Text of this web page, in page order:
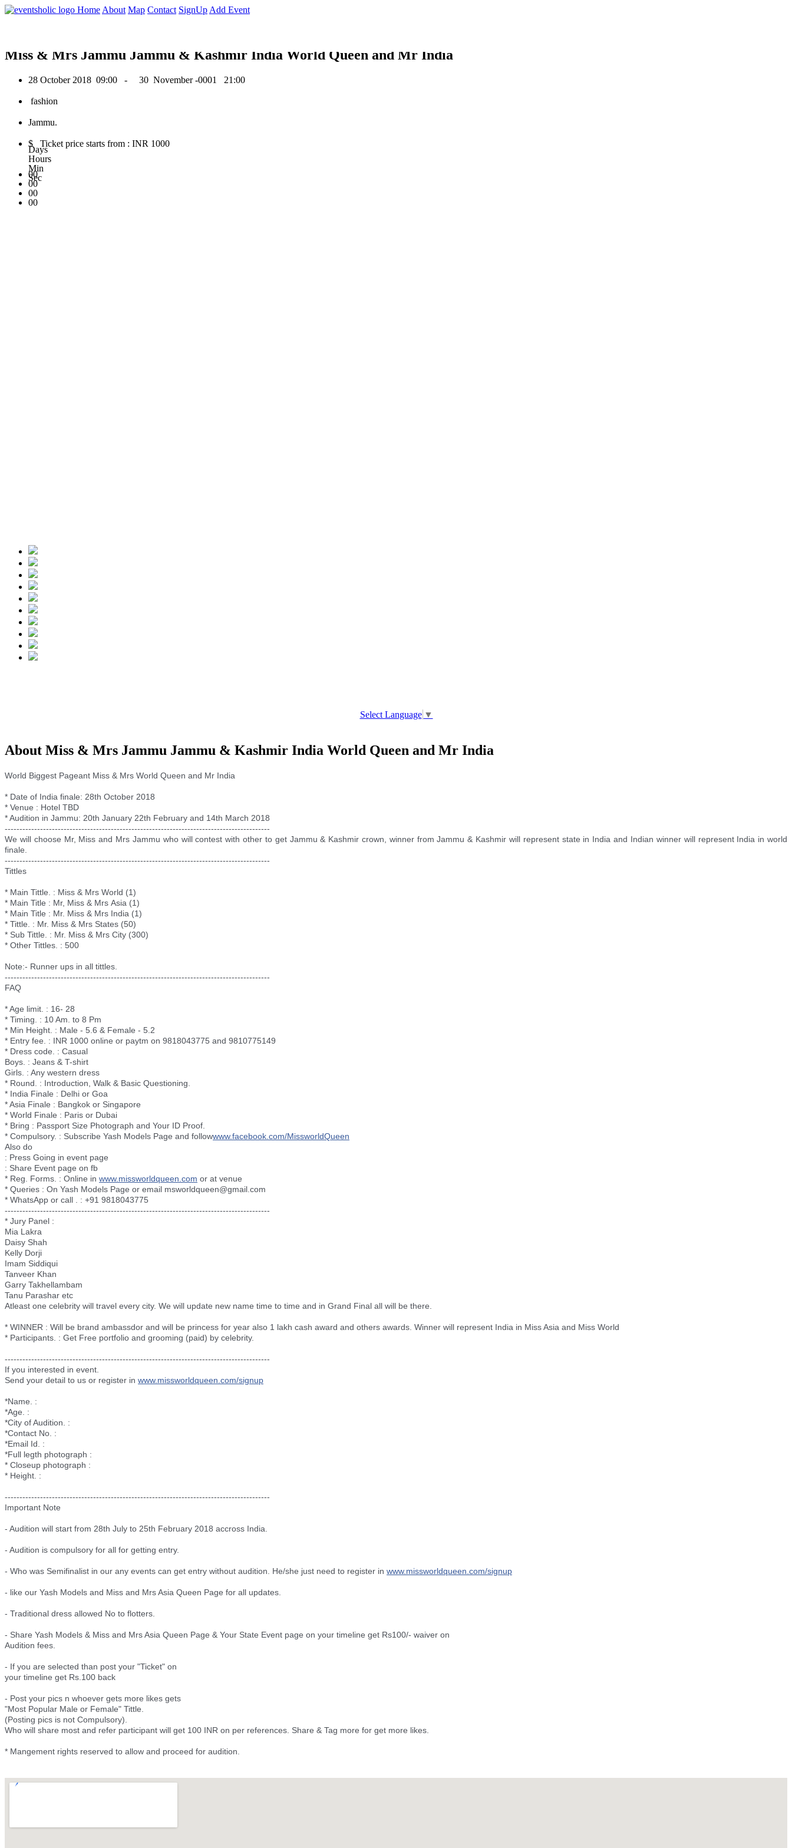
Home About Map Contact SignUp Add Event
0
Miss & Mrs Jammu Jammu & Kashmir India World Queen and Mr India
28 October 2018 09:00 - 30 November -0001 21:00
fashion
Jammu.
$ Ticket price starts from : INR 1000
00
Days
00
Hours
00
Min
00
Sec
Select Language ▼
About Miss & Mrs Jammu Jammu & Kashmir India World Queen and Mr India
World Biggest Pageant Miss & Mrs World Queen and Mr India
* Date of India finale: 28th October 2018
* Venue : Hotel TBD
* Audition in Jammu: 20th January 22th February and 14th March 2018
------------------------------------------------------------------------------------------
We will choose Mr, Miss and Mrs Jammu who will contest with other to get Jammu & Kashmir crown, winner from Jammu & Kashmir will represent state in India and Indian winner will represent India in world
finale.
------------------------------------------------------------------------------------------
Tittles
* Main Tittle. : Miss & Mrs World (1)
* Main Title : Mr, Miss & Mrs Asia (1)
* Main Title : Mr. Miss & Mrs India (1)
* Tittle. : Mr. Miss & Mrs States (50)
* Sub Tittle. : Mr. Miss & Mrs City (300)
* Other Tittles. : 500
Note:- Runner ups in all tittles.
------------------------------------------------------------------------------------------
FAQ
* Age limit. : 16- 28
* Timing. : 10 Am. to 8 Pm
* Min Height. : Male - 5.6 & Female - 5.2
* Entry fee. : INR 1000 online or paytm on 9818043775 and 9810775149
* Dress code. : Casual
Boys. : Jeans & T-shirt
Girls. : Any western dress
* Round. : Introduction, Walk & Basic Questioning.
* India Finale : Delhi or Goa
* Asia Finale : Bangkok or Singapore
* World Finale : Paris or Dubai
* Bring : Passport Size Photograph and Your ID Proof.
* Compulsory. : Subscribe Yash Models Page and followwww.facebook.com/MissworldQueen
Also do
: Press Going in event page
: Share Event page on fb
* Reg. Forms. : Online in www.missworldqueen.com or at venue
* Queries : On Yash Models Page or email msworldqueen@gmail.com
* WhatsApp or call . : +91 9818043775
------------------------------------------------------------------------------------------
* Jury Panel :
Mia Lakra
Daisy Shah
Kelly Dorji
Imam Siddiqui
Tanveer Khan
Garry Takhellambam
Tanu Parashar etc
Atleast one celebrity will travel every city. We will update new name time to time and in Grand Final all will be there.
* WINNER : Will be brand ambassdor and will be princess for year also 1 lakh cash award and others awards. Winner will represent India in Miss Asia and Miss World
* Participants. : Get Free portfolio and grooming (paid) by celebrity.
------------------------------------------------------------------------------------------
If you interested in event.
Send your detail to us or register in www.missworldqueen.com/signup
*Name. :
*Age. :
*City of Audition. :
*Contact No. :
*Email Id. :
*Full legth photograph :
* Closeup photograph :
* Height. :
------------------------------------------------------------------------------------------
Important Note
- Audition will start from 28th July to 25th February 2018 accross India.
- Audition is compulsory for all for getting entry.
- Who was Semifinalist in our any events can get entry without audition. He/she just need to register in www.missworldqueen.com/signup
- like our Yash Models and Miss and Mrs Asia Queen Page for all updates.
- Traditional dress allowed No to flotters.
- Share Yash Models & Miss and Mrs Asia Queen Page & Your State Event page on your timeline get Rs100/- waiver on
Audition fees.
- If you are selected than post your "Ticket" on
your timeline get Rs.100 back
- Post your pics n whoever gets more likes gets
"Most Popular Male or Female" Tittle.
(Posting pics is not Compulsory).
Who will share most and refer participant will get 100 INR on per references. Share & Tag more for get more likes.
* Mangement rights reserved to allow and proceed for audition.